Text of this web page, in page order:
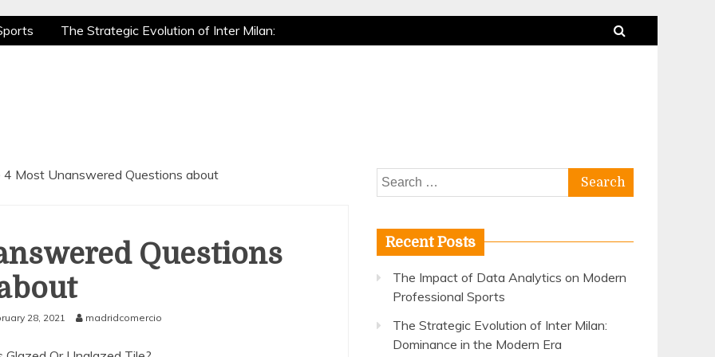
The Strategic Evolution of Inter Milan:
is a True Sport
4 Most Unanswered Questions about
Questions
28, 2021 madridcomercio
Search
for:
Recent Posts
The Impact of Data Analytics on Modern
Professional Sports
The Strategic Evolution of Inter Milan:
Dominance in the Modern Era